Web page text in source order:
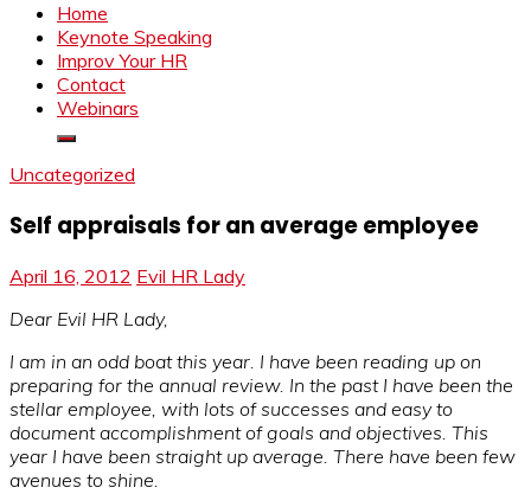
Home
Keynote Speaking
Improv Your HR
Contact
Webinars
Uncategorized
Self appraisals for an average employee
April 16, 2012 Evil HR Lady
Dear Evil HR Lady,
I am in an odd boat this year. I have been reading up on
preparing for the annual review. In the past I have been the
stellar employee, with lots of successes and easy to
document accomplishment of goals and objectives. This
year I have been straight up average. There have been few
avenues to shine.